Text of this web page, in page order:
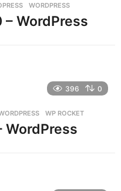
,WORDPRESS
– WordPress
396 0
,WP ROCKET
WordPress